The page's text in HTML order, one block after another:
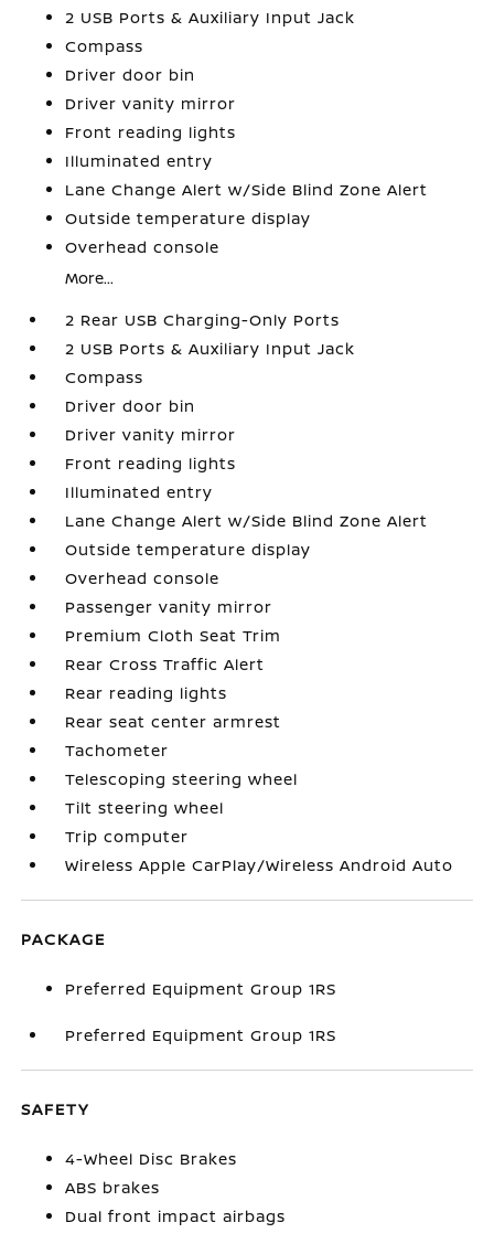
2 USB Ports & Auxiliary Input Jack
Compass
Driver door bin
Driver vanity mirror
Front reading lights
Illuminated entry
Lane Change Alert w/Side Blind Zone Alert
Outside temperature display
Overhead console
More...
2 Rear USB Charging-Only Ports
2 USB Ports & Auxiliary Input Jack
Compass
Driver door bin
Driver vanity mirror
Front reading lights
Illuminated entry
Lane Change Alert w/Side Blind Zone Alert
Outside temperature display
Overhead console
Passenger vanity mirror
Premium Cloth Seat Trim
Rear Cross Traffic Alert
Rear reading lights
Rear seat center armrest
Tachometer
Telescoping steering wheel
Tilt steering wheel
Trip computer
Wireless Apple CarPlay/Wireless Android Auto
PACKAGE
Preferred Equipment Group 1RS
Preferred Equipment Group 1RS
SAFETY
4-Wheel Disc Brakes
ABS brakes
Dual front impact airbags